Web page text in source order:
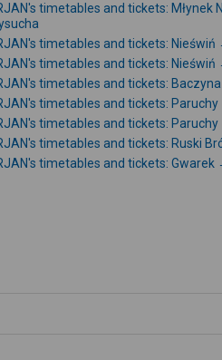
timetables and tickets: Młynek
timetables and tickets: Nieświń
timetables and tickets:
timetables and tickets:
timetables and tickets:
timetables and tickets:
timetables and tickets: Ruski
timetables and tickets: